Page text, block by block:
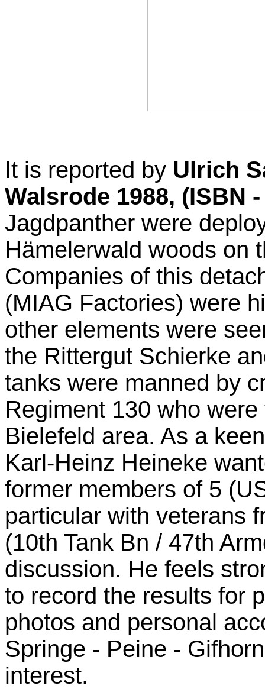
It is reported by Ulrich
Walsrode 1988, (ISBN
Jagdpanther were
Hämelerwald woods on
Companies of this
(MIAG Factories) were
other elements were
the Rittergut Schierke
tanks were manned by
Regiment 130 who
Bielefeld area. As a
Karl-Heinz Heineke
former members of 5
particular with veterans
(10th Tank Bn / 47th
discussion. He feels
to record the results for
photos and personal
Springe - Peine -
interest.